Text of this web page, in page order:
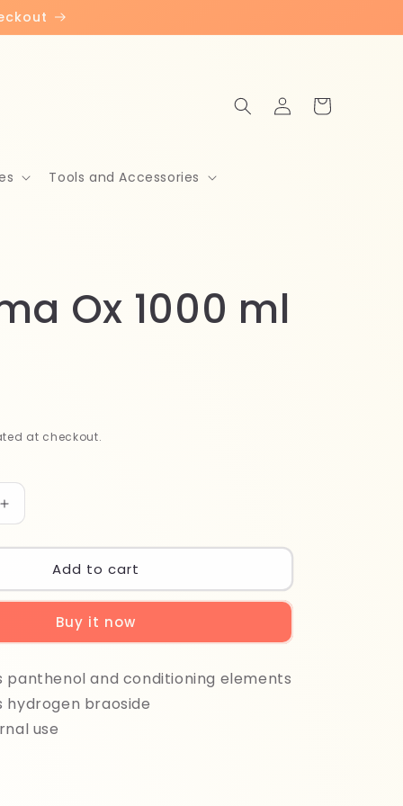
Tools and Accessories
Log
in
Cart
Ox 1000 ml
at checkout.
Increase
quantity
for
Maxima
Ox
1000
30%
Add to cart
Buy it now
panthenol and conditioning elements
hydrogen braoside
use